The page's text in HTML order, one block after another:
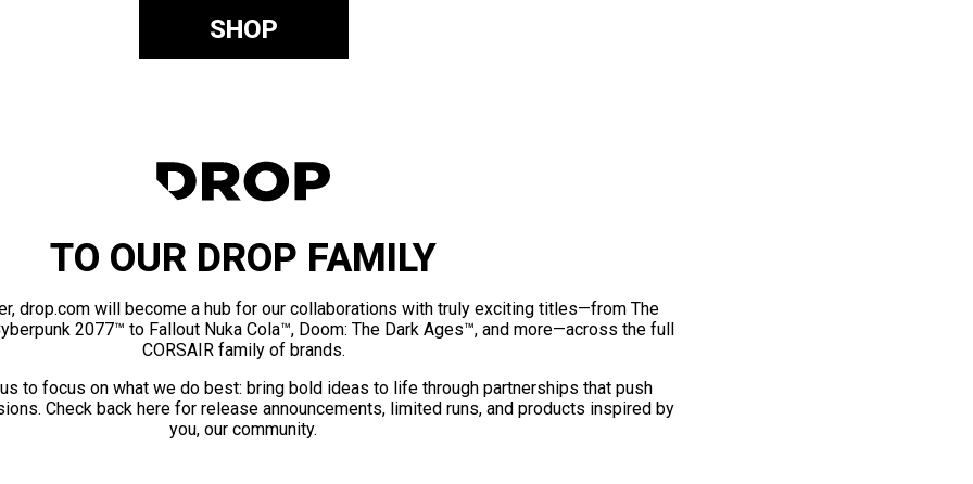
SHOP
TO OUR DROP FAMILY
drop.com will become a hub for our collaborations with truly exciting titles—from The
2077™ to Fallout Nuka Cola™, Doom: The Dark Ages™, and more—across the full
CORSAIR family of brands.
to focus on what we do best: bring bold ideas to life through partnerships that push
Check back here for release announcements, limited runs, and products inspired by
you, our community.